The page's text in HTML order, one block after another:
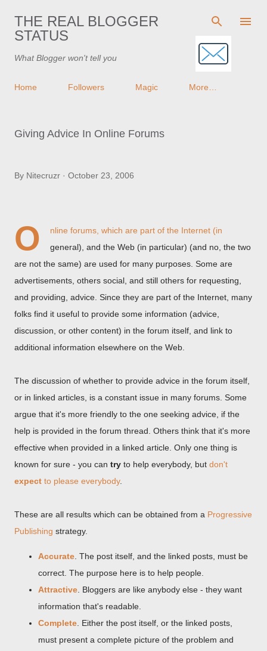
Skip to main content
THE REAL BLOGGER
STATUS
What Blogger won't tell you
Home Followers Magic More…
Giving Advice In Online Forums
By Nitecruzr October 23, 2006
O
nline forums, which are part of the Internet (in
general), and the Web (in particular) (and no, the two
are not the same) are used for many purposes. Some are
advertisements, others social, and still others for requesting,
and providing, advice. Since they are part of the Internet, many
folks find it useful to provide some information (advice,
discussion, or other content) in the forum itself, and link to
additional information elsewhere on the Web.
The discussion of whether to provide advice in the forum itself,
or in linked articles, is a constant issue in many forums. Some
argue that it's more friendly to the one seeking advice, if the
help is provided in the forum thread. Others think that it's more
effective when provided in a linked article. Only one thing is
known for sure - you can try to help everybody, but don't
expect to please everybody.
These are all results which can be obtained from a Progressive
Publishing strategy.
Accurate . The post itself, and the linked posts, must be
correct. The purpose here is to help people.
Attractive . Bloggers are like anybody else - they want
information that's readable.
Complete . Either the post itself, or the linked posts,
must present a complete picture of the problem and